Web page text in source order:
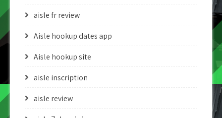
aisle fr review
Aisle hookup dates app
Aisle hookup site
aisle inscription
aisle review